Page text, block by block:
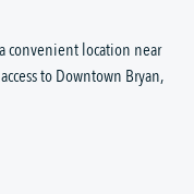
convenient location near
to Downtown Bryan,